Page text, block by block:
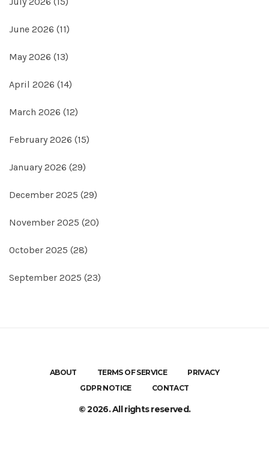
June 2026 (11)
May 2026 (13)
April 2026 (14)
March 2026 (12)
February 2026 (15)
January 2026 (29)
December 2025 (29)
November 2025 (20)
October 2025 (28)
September 2025 (23)
ABOUT TERMS OF SERVICE
PRIVACY
GDPR NOTICE
CONTACT
© 2026. All rights reserved.